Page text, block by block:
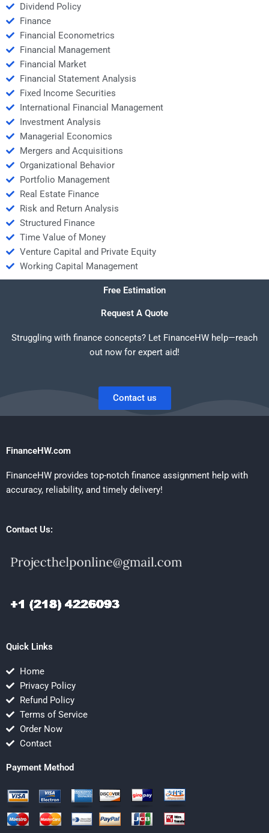
Dividend Policy
Finance
Financial Econometrics
Financial Management
Financial Market
Financial Statement Analysis
Fixed Income Securities
International Financial Management
Investment Analysis
Managerial Economics
Mergers and Acquisitions
Organizational Behavior
Portfolio Management
Real Estate Finance
Risk and Return Analysis
Structured Finance
Time Value of Money
Venture Capital and Private Equity
Working Capital Management
Free Estimation
Request A Quote
Struggling with finance concepts? Let FinanceHW help—reach
out now for expert aid!
Contact us
FinanceHW.com
FinanceHW provides top-notch finance assignment help with
accuracy, reliability, and timely delivery!
Contact Us:
Quick Links
Home
Privacy Policy
Refund Policy
Terms of Service
Order Now
Contact
Payment Method